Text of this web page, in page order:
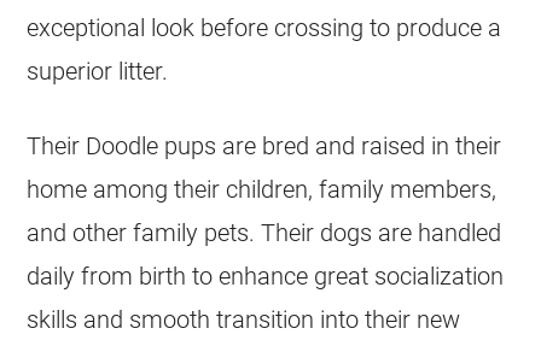
exceptional look before crossing to produce a
superior litter.
Their Doodle pups are bred and raised in their
home among their children, family members,
and other family pets. Their dogs are handled
daily from birth to enhance great socialization
skills and smooth transition into their new